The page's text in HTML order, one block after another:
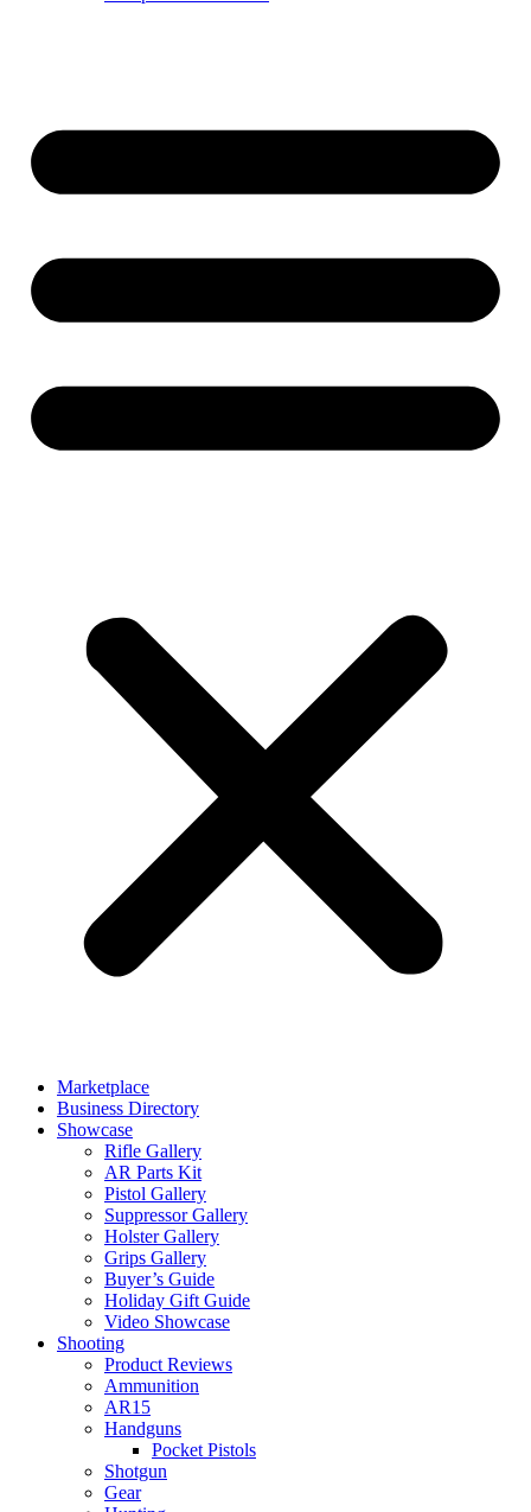
Marketplace
Business Directory
Showcase
Rifle Gallery
AR Parts Kit
Pistol Gallery
Suppressor Gallery
Holster Gallery
Grips Gallery
Buyer’s Guide
Holiday Gift Guide
Video Showcase
Shooting
Product Reviews
Ammunition
AR15
Handguns
Pocket Pistols
Shotgun
Gear